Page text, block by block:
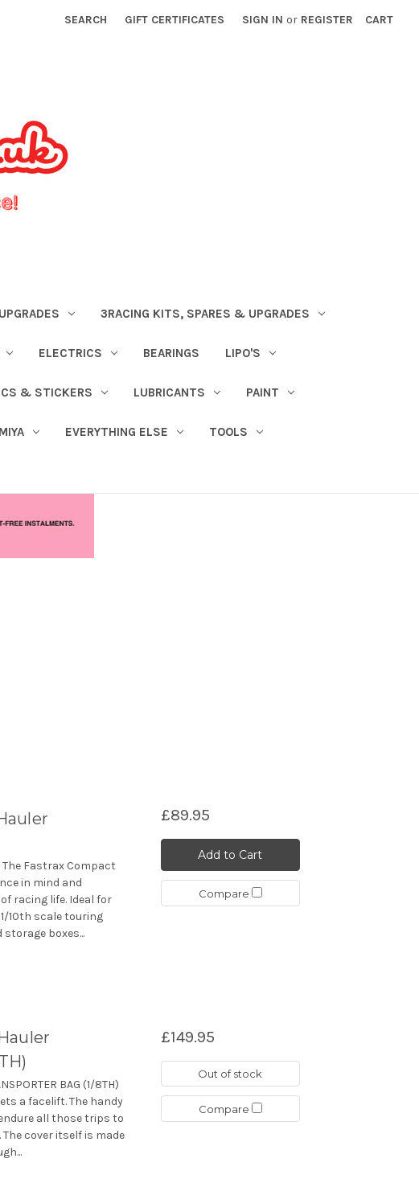
SEARCH GIFT CERTIFICATES SIGN IN or REGISTER CART
3RACING KITS, SPARES & UPGRADES
ELECTRICS BEARINGS LIPO'S
& STICKERS LUBRICANTS PAINT
EVERYTHING ELSE TOOLS
The Fastrax Compact
in mind and
racing life. Ideal for
10th scale touring
boxes...
£89.95
Add to Cart
Compare
BAG (1/8TH)
a facelift. The handy
all those trips to
cover itself is made
£149.95
Out of stock
Compare